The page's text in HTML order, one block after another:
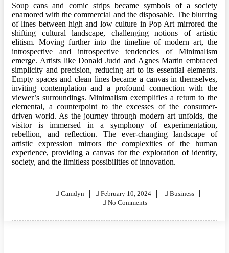
Soup cans and comic strips became symbols of a society
enamored with the commercial and the disposable. The blurring
of lines between high and low culture in Pop Art mirrored the
shifting cultural landscape, challenging notions of artistic
elitism. Moving further into the timeline of modern art, the
introspective and introspective tendencies of Minimalism
emerge. Artists like Donald Judd and Agnes Martin embraced
simplicity and precision, reducing art to its essential elements.
Empty spaces and clean lines became a canvas in themselves,
inviting contemplation and a profound connection with the
viewer’s surroundings. Minimalism exemplifies a return to the
elemental, a counterpoint to the excesses of the consumer-
driven world. As the journey through modern art unfolds, the
visitor is immersed in a symphony of experimentation,
rebellion, and reflection. The ever-changing landscape of
artistic expression mirrors the complexities of the human
experience, providing a canvas for the exploration of identity,
society, and the limitless possibilities of innovation.
Camdyn
Posted
on
February 10, 2024
Business
No Comments